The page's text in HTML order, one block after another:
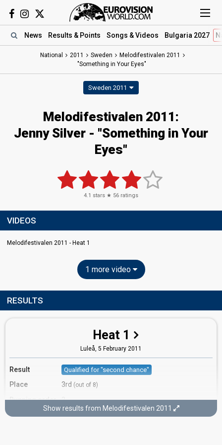
News Results & Points Songs & Videos Bulgaria 2027
National 2011 Sweden
Melodifestivalen 2011
"Something in Your Eyes"
Sweden 2011
Melodifestivalen 2011:
Jenny Silver - "Something in Your
Eyes"
4.1 stars ★ 56 ratings
VIDEOS
Melodifestivalen 2011 - Heat 1
1 more video
RESULTS
Heat 1
Luleå, 5 February 2011
Result Qualified for "second chance"
Place 3rd (out of 8)
Running order 3
Show results from Melodifestivalen 2011